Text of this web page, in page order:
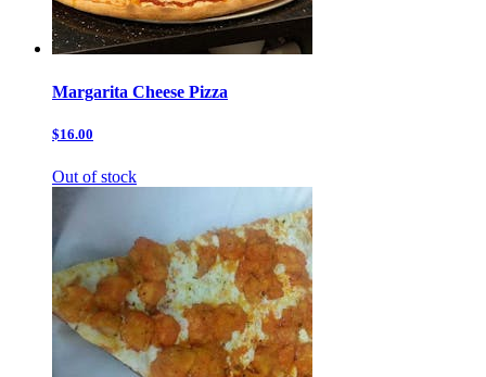
Margarita Cheese Pizza
$16.00
Out of stock